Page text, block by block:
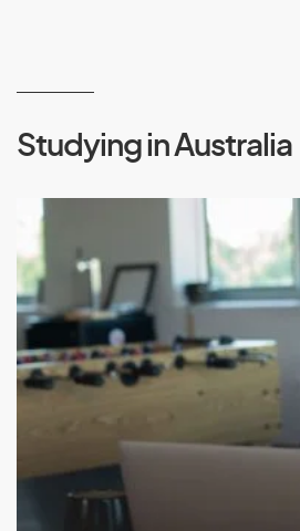
Studying in Australia